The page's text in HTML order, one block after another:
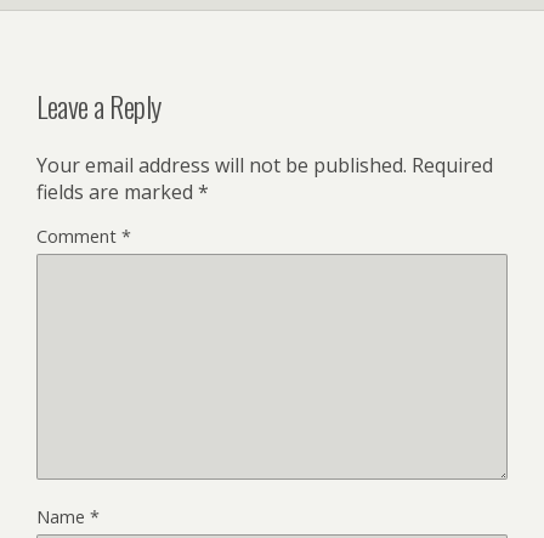
Leave a Reply
Your email address will not be published. Required
fields are marked *
Comment *
Name *